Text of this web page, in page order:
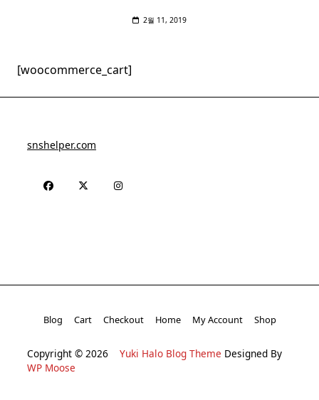
2월 11, 2019
[woocommerce_cart]
snshelper.com
Blog Cart Checkout Home My Account Shop
Copyright © 2026 Yuki Halo Blog Theme Designed By
WP Moose